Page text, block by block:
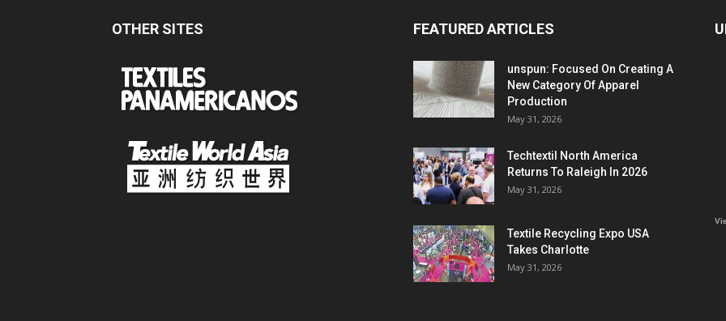
OTHER SITES FEATURED ARTICLES
unspun: Focused On Creating A
New Category Of Apparel
Production
May 31, 2026
Techtextil North America
Returns To Raleigh In 2026
May 31, 2026
Textile Recycling Expo USA
Takes Charlotte
May 31, 2026